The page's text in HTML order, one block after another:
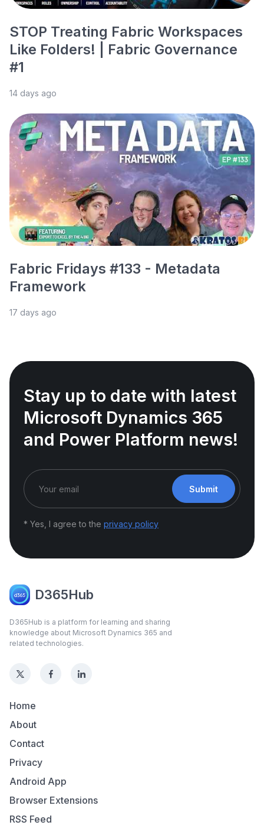
STOP Treating Fabric Workspaces
Like Folders! | Fabric Governance
#1
14 days ago
Fabric Fridays #133 - Metadata
Framework
17 days ago
Stay up to date with latest
Microsoft Dynamics 365
and Power Platform news!
Submit
* Yes, I agree to the privacy policy
D365Hub
D365Hub is a platform for learning and sharing
knowledge about Microsoft Dynamics 365 and
related technologies.
Home
About
Contact
Privacy
Android App
Browser Extensions
RSS Feed